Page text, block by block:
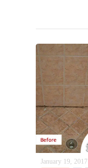
January 19, 2017